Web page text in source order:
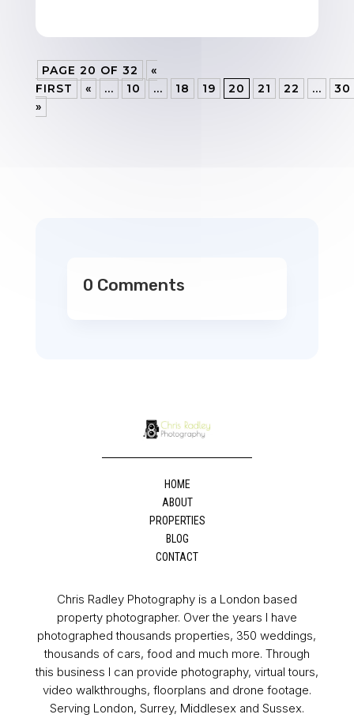
PAGE 20 OF 32
«
FIRST
« ... 10 ... 18 19 20 21 22 ...
30
»
0 Comments
HOME
ABOUT
PROPERTIES
BLOG
CONTACT
Chris Radley Photography is a London based
property photographer. Over the years I have
photographed thousands properties, 350 weddings,
thousands of cars, food and much more. Through
this business I can provide photography, virtual tours,
video walkthroughs, floorplans and drone footage.
Serving London, Surrey, Middlesex and Sussex.